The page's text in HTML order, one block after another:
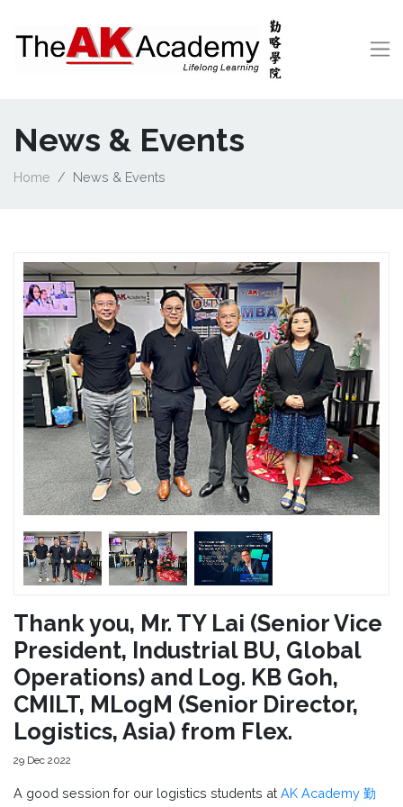
News & Events
Home News & Events
Thank you, Mr. TY Lai (Senior Vice
President, Industrial BU, Global
Operations) and Log. KB Goh,
CMILT, MLogM (Senior Director,
Logistics, Asia) from Flex.
29 Dec 2022
A good session for our logistics students at AK Academy 勤